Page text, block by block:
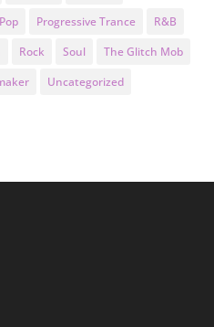
Pop Progressive Trance
R&B
Rock Soul
The Glitch Mob
Uncategorized